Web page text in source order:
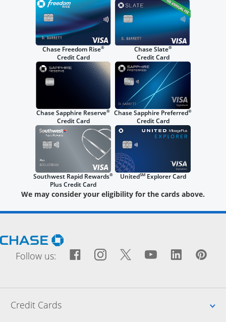
Chase Freedom Rise®
Credit Card
Chase Slate®
Credit Card
Chase Sapphire Reserve®
Credit Card
Chase Sapphire Preferred®
Credit Card
Southwest Rapid Rewards®
Plus Credit Card
UnitedSMExplorer Card
We may consider your eligibility for the cards above.
Opens Chase.com in a new window
Follow us: Facebook icon links to
Opens Overlay
Instagram icon links
Opens Overlay
Twitter icon
Opens Overlay
YouTube
Opens
Credit Cards